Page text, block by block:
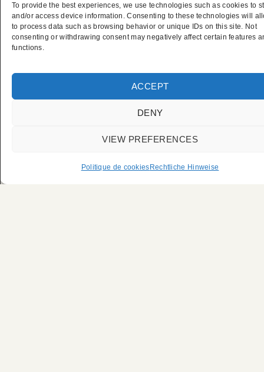
To provide the best experiences, we use technologies such as cookies to
and/or access device information. Consenting to these technologies will
to process data such as browsing behavior or unique IDs on this site. Not
consenting or withdrawing consent may negatively affect certain features
functions.
ACCEPT
DENY
VIEW PREFERENCES
Politique de cookies Rechtliche Hinweise
Filmfestival von
Cannes – Privater
Chauffeurservice